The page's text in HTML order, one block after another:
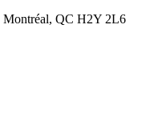
Montréal, QC H2Y 2L6